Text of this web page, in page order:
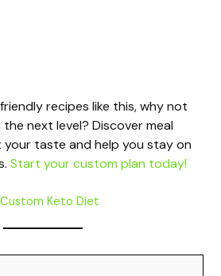
recipes like this, why not
next level? Discover meal
taste and help you stay on
Start your custom plan today!